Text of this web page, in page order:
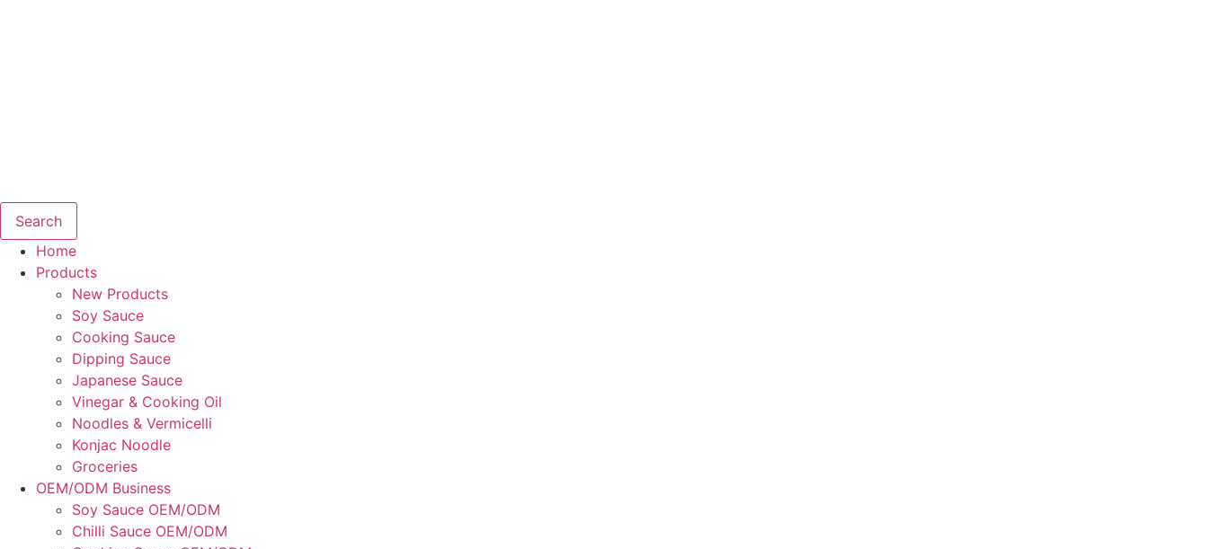
Search
Home
Products
New Products
Soy Sauce
Cooking Sauce
Dipping Sauce
Japanese Sauce
Vinegar & Cooking Oil
Noodles & Vermicelli
Konjac Noodle
Groceries
OEM/ODM Business
Soy Sauce OEM/ODM
Chilli Sauce OEM/ODM